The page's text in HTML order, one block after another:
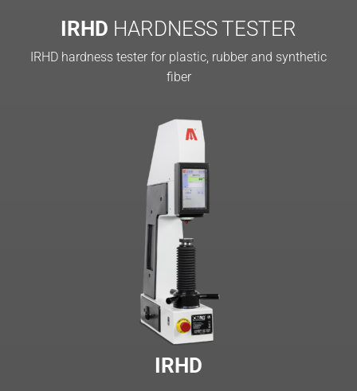
IRHD HARDNESS TESTER
IRHD hardness tester for plastic, rubber and synthetic
fiber
IRHD